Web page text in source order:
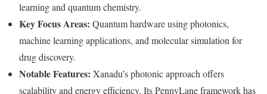
learning and quantum chemistry.
Key Focus Areas: Quantum hardware using photonics,
machine learning applications, and molecular simulation for
drug discovery.
Notable Features: Xanadu’s photonic approach offers
scalability and energy efficiency. Its PennyLane framework has